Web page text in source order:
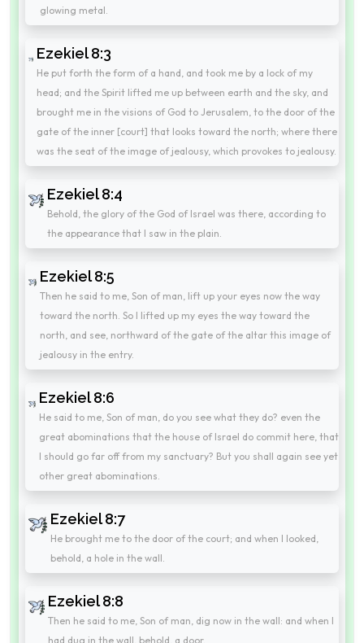
glowing metal.
Ezekiel 8:3
He put forth the form of a hand, and took me by a lock of my
head; and the Spirit lifted me up between earth and the sky, and
brought me in the visions of God to Jerusalem, to the door of the
gate of the inner [court] that looks toward the north; where there
was the seat of the image of jealousy, which provokes to jealousy.
Ezekiel 8:4
Behold, the glory of the God of Israel was there, according to
the appearance that I saw in the plain.
Ezekiel 8:5
Then he said to me, Son of man, lift up your eyes now the way
toward the north. So I lifted up my eyes the way toward the
north, and see, northward of the gate of the altar this image of
jealousy in the entry.
Ezekiel 8:6
He said to me, Son of man, do you see what they do? even the
great abominations that the house of Israel do commit here, that
I should go far off from my sanctuary? But you shall again see yet
other great abominations.
Ezekiel 8:7
He brought me to the door of the court; and when I looked,
behold, a hole in the wall.
Ezekiel 8:8
Then he said to me, Son of man, dig now in the wall: and when I
had dug in the wall, behold, a door.